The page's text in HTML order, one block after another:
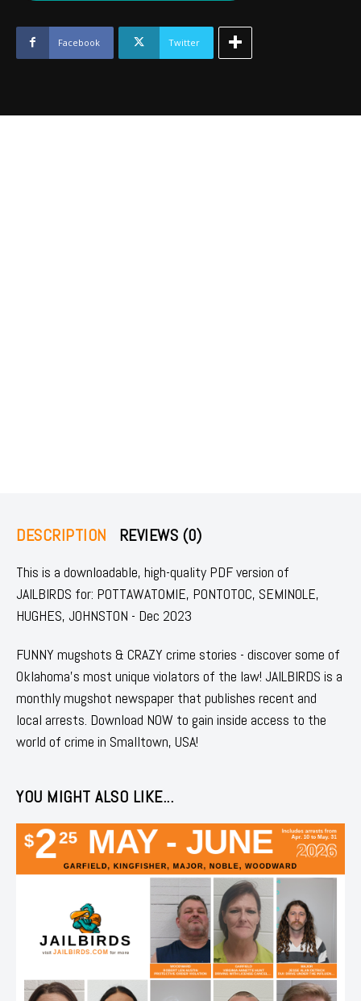
Dec
2023
quantity
Facebook Twitter
DESCRIPTION REVIEWS (0)
This is a downloadable, high-quality PDF version of
JAILBIRDS for: POTTAWATOMIE, PONTOTOC, SEMINOLE,
HUGHES, JOHNSTON - Dec 2023
FUNNY mugshots & CRAZY crime stories - discover some of
Oklahoma's most unique violators of the law! JAILBIRDS is a
monthly mugshot newspaper that publishes recent and
local arrests. Download NOW to gain inside access to the
world of crime in Smalltown, USA!
YOU MIGHT ALSO LIKE...